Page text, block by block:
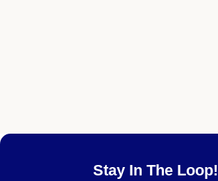
Stay In The Loop!